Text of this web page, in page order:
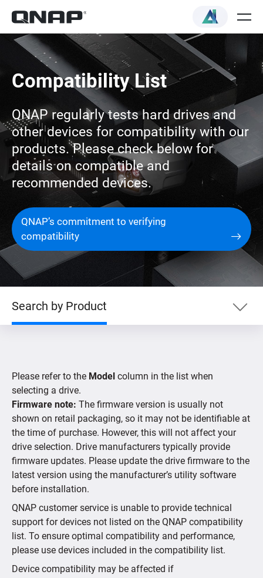
Compatibility List
QNAP regularly tests hard drives and
other devices for compatibility with our
products. Please check below for
details on compatible and
recommended devices.
QNAP’s commitment to verifying
compatibility
Search by Product
Search by Devices
Supported IP Cameras
Please refer to the Model column in the list when
selecting a drive.
Firmware note: The firmware version is usually not
shown on retail packaging, so it may not be identifiable at
the time of purchase. However, this will not affect your
drive selection. Drive manufacturers typically provide
firmware updates. Please update the drive firmware to the
latest version using the manufacturer’s utility software
before installation.
QNAP customer service is unable to provide technical
support for devices not listed on the QNAP compatibility
list. To ensure optimal compatibility and performance,
please use devices included in the compatibility list.
Device compatibility may be affected if